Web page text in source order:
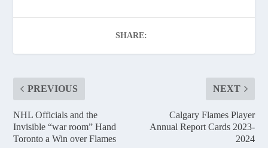
SHARE:
PREVIOUS
NHL Officials and the
Invisible “war room” Hand
Toronto a Win over Flames
NEXT
Calgary Flames Player
Annual Report Cards 2023-
2024